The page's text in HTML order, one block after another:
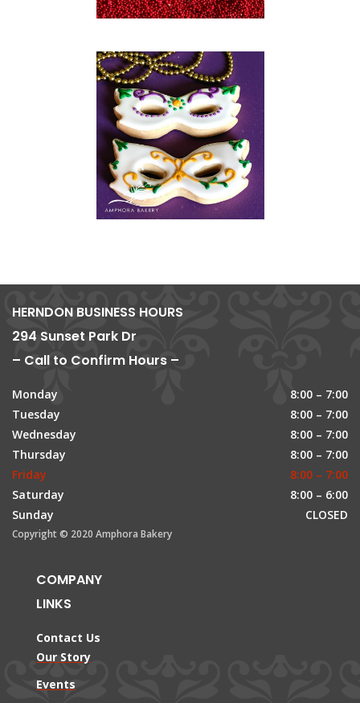
HERNDON BUSINESS HOURS
294 Sunset Park Dr
– Call to Confirm Hours –
Monday
8:00 – 7:00
Tuesday
8:00 – 7:00
Wednesday
8:00 – 7:00
Thursday
8:00 – 7:00
Friday
8:00 – 7:00
Saturday
8:00 – 6:00
Sunday
CLOSED
Copyright © 2020 Amphora Bakery
COMPANY
LINKS
Contact Us
Our Story
Events